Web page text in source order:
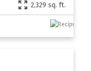
2,329 sq. ft.